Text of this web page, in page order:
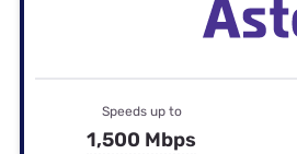
Speeds up to
1,500 Mbps